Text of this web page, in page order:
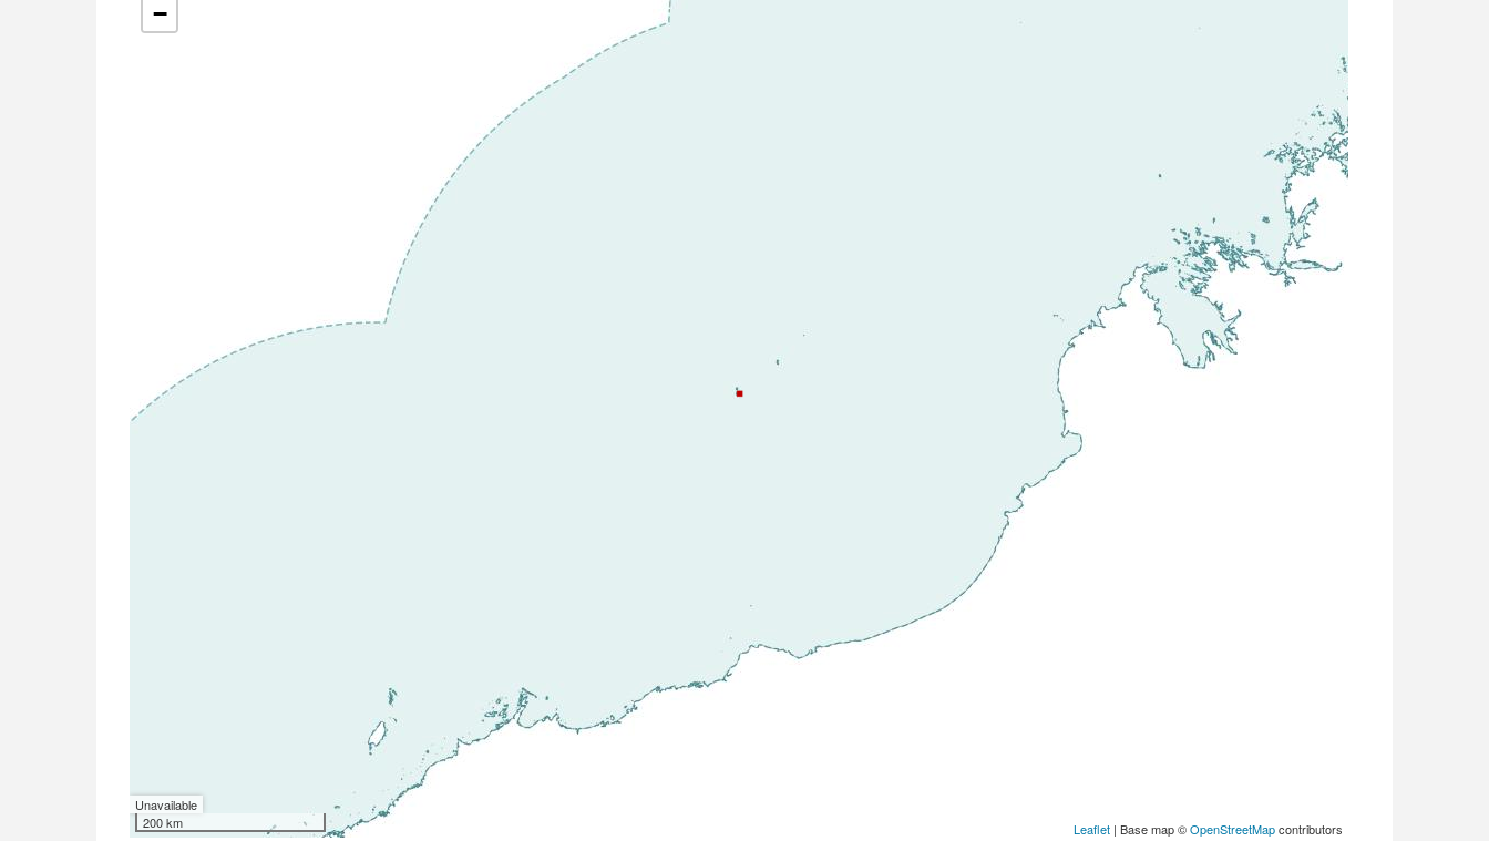
−
Unavailable
200 km
Leaflet | Base map ©OpenStreetMapcontributors